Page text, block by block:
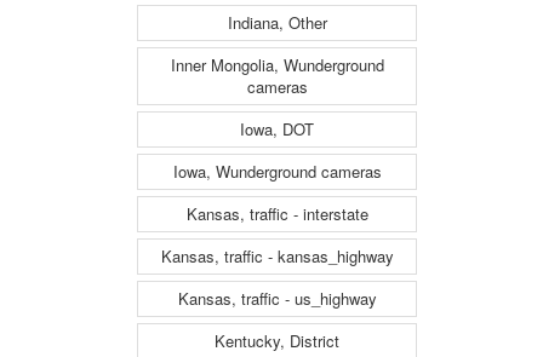
Indiana, Other
Inner Mongolia, Wunderground
cameras
Iowa, DOT
Iowa, Wunderground cameras
Kansas, traffic - interstate
Kansas, traffic - kansas_highway
Kansas, traffic - us_highway
Kentucky, District